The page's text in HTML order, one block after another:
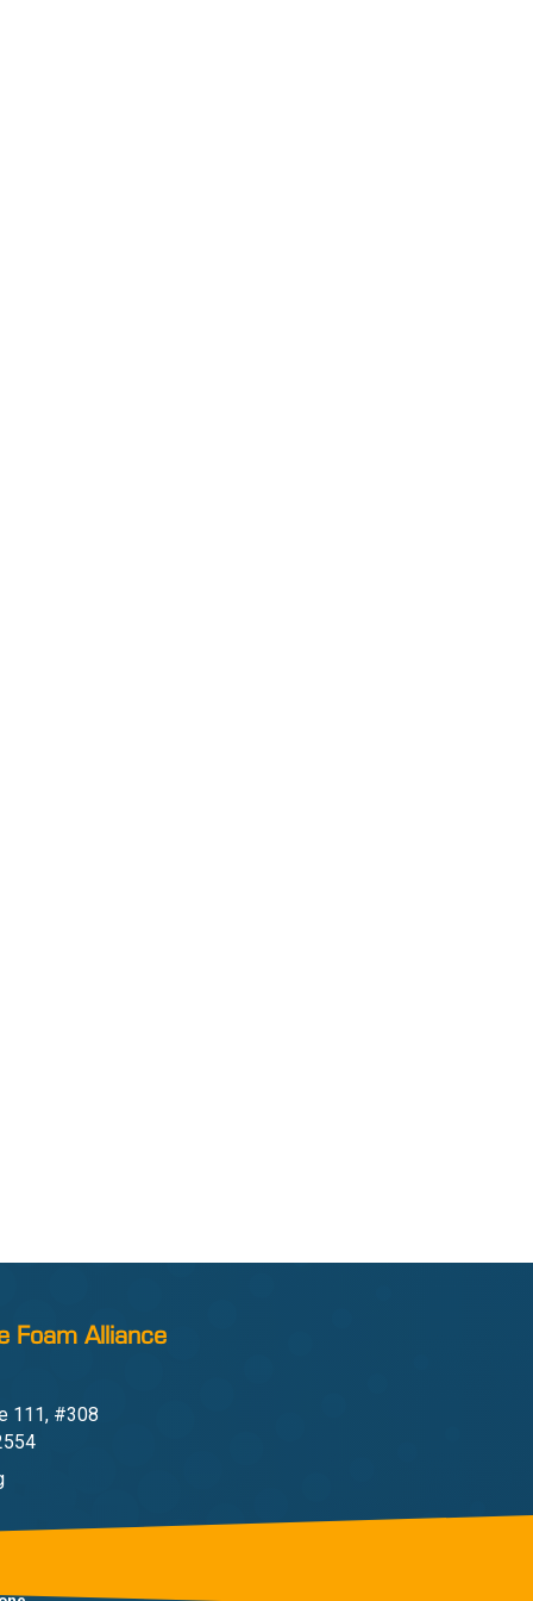
Foam Alliance
111, #308